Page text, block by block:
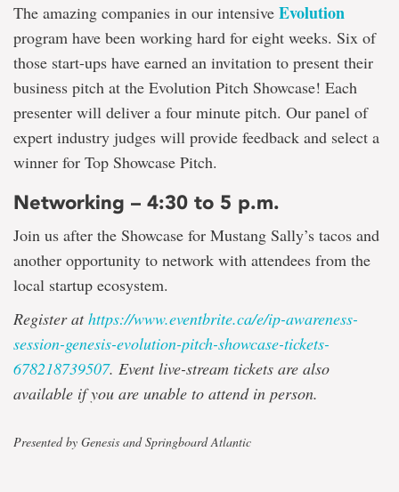
The amazing companies in our intensive Evolution
program have been working hard for eight weeks. Six of
those start-ups have earned an invitation to present their
business pitch at the Evolution Pitch Showcase! Each
presenter will deliver a four minute pitch. Our panel of
expert industry judges will provide feedback and select a
winner for Top Showcase Pitch.
Networking – 4:30 to 5 p.m.
Join us after the Showcase for Mustang Sally’s tacos and
another opportunity to network with attendees from the
local startup ecosystem.
Register athttps://www.eventbrite.ca/e/ip-awareness-
session-genesis-evolution-pitch-showcase-tickets-
678218739507. Event live-stream tickets are also
available if you are unable to attend in person.
Presented by Genesis and Springboard Atlantic